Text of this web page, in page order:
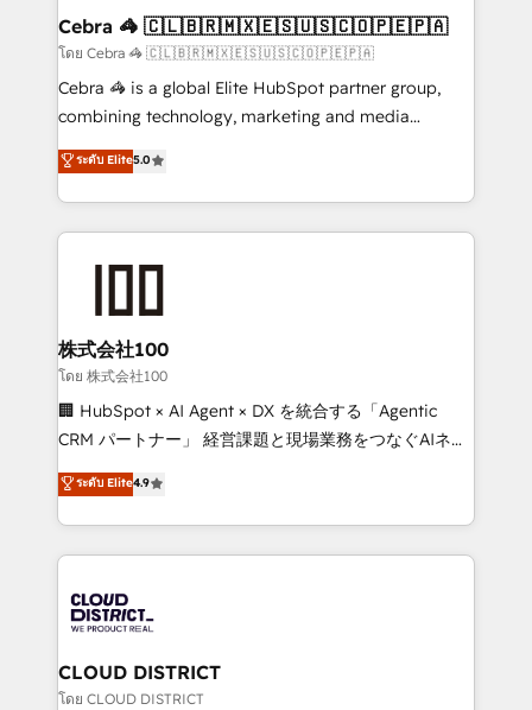
CS: 245% organic growth & +751% new visitors for a
full-funnel HubSpot project ✨ CS: 415% conversion
boost with a new HubSpot site Recognized leaders:
🏆 HubSpot Platform Migration Impact Award 🏆
Inbound Campaign of the Year 🏆 Gold AVA Digital
Award for Best Website 🌟 Accreditations: CRM
Cebra 🦓 🇨🇱🇧🇷🇲🇽🇪🇸🇺🇸🇨🇴🇵🇪🇵🇦
โดย Cebra 🦓 🇨🇱🇧🇷🇲🇽🇪🇸🇺🇸🇨🇴🇵🇪🇵🇦
Cebra 🦓 is a global Elite HubSpot partner group,
combining technology, marketing and media
expertise across Latin America and Southern
Europe, with teams across 7 countries. Born in Chile,
we combine local insight with international reach to
help businesses grow through technology, creativity,
end solutions that integrate CRM, AI automation,
inbound and loop marketing, content, and digital
creativity. Our multicultural team works in Spanish,
Portuguese, and English to design scalable strategies
that drive measurable growth. 🌎 Highlights: • 10+
Platform Migration Excellence. • Top 3 Partner of the
Year LATAM 2022, 2023, 2024, 2025. • Partner of the
business with HubSpot? Let Cebra’s experts help
you grow faster, smarter, and with impact.
ระดับ Elite5.0
株式会社100
โดย 株式会社100
🏢 HubSpot × AI Agent × DX を統合する「Agentic
CRM パートナー」 経営課題と現場業務をつなぐAIネイ
ティブ・エージェンシーとして、HubSpot Eliteの実装
力で顧客フロント業務を再設計します。 💡 100inc は何
をする会社か？ HubSpotを共通基盤に、AIエージェン
トを組み込んだ顧客フロント業務（マーケティング・営
ィブ・エージェンシーです。事業部・グループ会社・部
門が分立する組織で、データと業務プロセスのサイロ化
を、CRMを軸とした全社共通基盤に再構築します。意
思決定者・PMO・現場担当者に並走します。 1️⃣
ระดับ Elite4.9
CLOUD DISTRICT
โดย CLOUD DISTRICT